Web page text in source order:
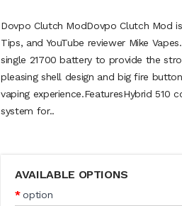
Dovpo Clutch ModDovpo Clutch Mod
Tips, and YouTube reviewer Mike
single 21700 battery to provide the
pleasing shell design and big fire
vaping experience.FeaturesHybrid 510
system for..
AVAILABLE OPTIONS
option